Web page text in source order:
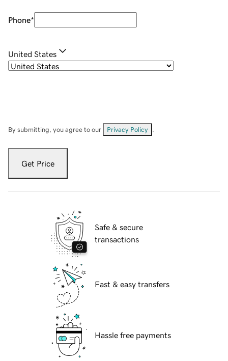
Phone*
United States
By submitting, you agree to our Privacy Policy
Get Price
Safe & secure
transactions
Fast & easy transfers
Hassle free payments